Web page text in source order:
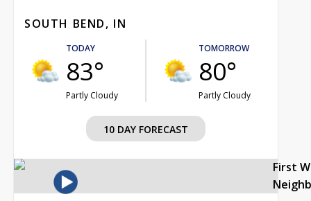
SOUTH BEND, IN
TODAY
83°
Partly Cloudy
TOMORROW
80°
Partly Cloudy
10 DAY FORECAST
First